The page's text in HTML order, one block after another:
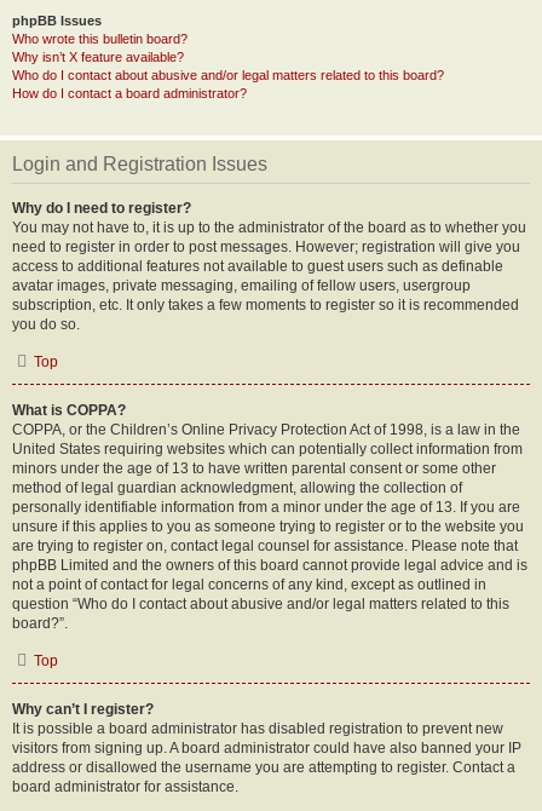
phpBB Issues
Who wrote this bulletin board?
Why isn’t X feature available?
Who do I contact about abusive and/or legal matters related to this board?
How do I contact a board administrator?
Login and Registration Issues
Why do I need to register?
You may not have to, it is up to the administrator of the board as to whether you
need to register in order to post messages. However; registration will give you
access to additional features not available to guest users such as definable
avatar images, private messaging, emailing of fellow users, usergroup
subscription, etc. It only takes a few moments to register so it is recommended
you do so.
Top
What is COPPA?
COPPA, or the Children’s Online Privacy Protection Act of 1998, is a law in the
United States requiring websites which can potentially collect information from
minors under the age of 13 to have written parental consent or some other
method of legal guardian acknowledgment, allowing the collection of
personally identifiable information from a minor under the age of 13. If you are
unsure if this applies to you as someone trying to register or to the website you
are trying to register on, contact legal counsel for assistance. Please note that
phpBB Limited and the owners of this board cannot provide legal advice and is
not a point of contact for legal concerns of any kind, except as outlined in
question “Who do I contact about abusive and/or legal matters related to this
board?”.
Top
Why can’t I register?
It is possible a board administrator has disabled registration to prevent new
visitors from signing up. A board administrator could have also banned your IP
address or disallowed the username you are attempting to register. Contact a
board administrator for assistance.